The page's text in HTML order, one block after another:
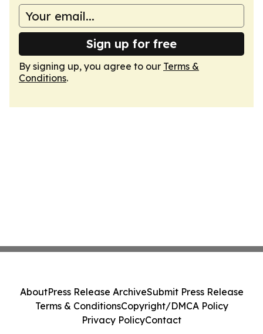
Sign up for free
By signing up, you agree to our Terms &
Conditions.
AboutPress Release ArchiveSubmit Press Release
Terms & ConditionsCopyright/DMCA Policy
Privacy PolicyContact